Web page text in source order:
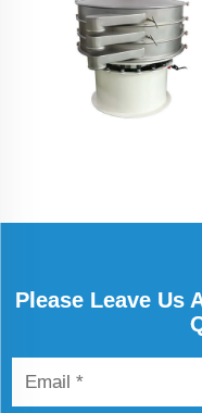
Please Leave Us